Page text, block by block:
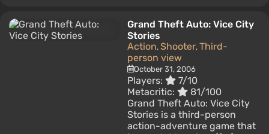
Grand Theft Auto: Vice City
Stories
Action, Shooter, Third-
person view
October 31, 2006
Players:
7/10
Metacritic:
81/100
Grand Theft Auto: Vice City
Stories is a third-person
action-adventure game that